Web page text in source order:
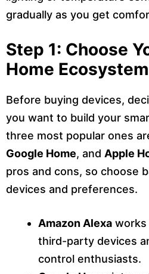
gradually as you get
Step 1: Choose
Home Ecosystem
Before buying devices,
you want to build your
three most popular ones
Google Home, and Apple
pros and cons, so choose
devices and preferences.
Amazon Alexa works
third-party devices
control enthusiasts.